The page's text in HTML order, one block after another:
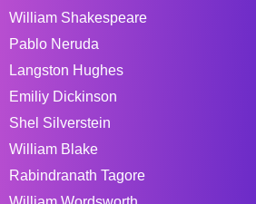
William Shakespeare
Pablo Neruda
Langston Hughes
Emiliy Dickinson
Shel Silverstein
William Blake
Rabindranath Tagore